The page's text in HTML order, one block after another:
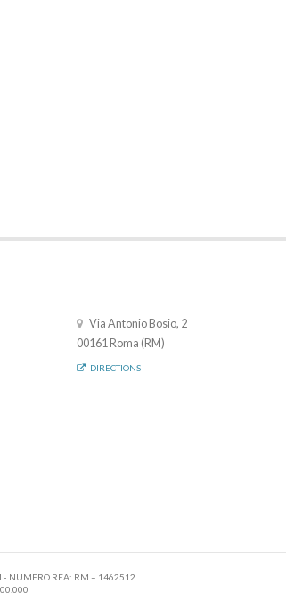
Via Antonio Bosio, 2
00161 Roma (RM)
DIRECTIONS
NUMERO REA: RM – 1462512